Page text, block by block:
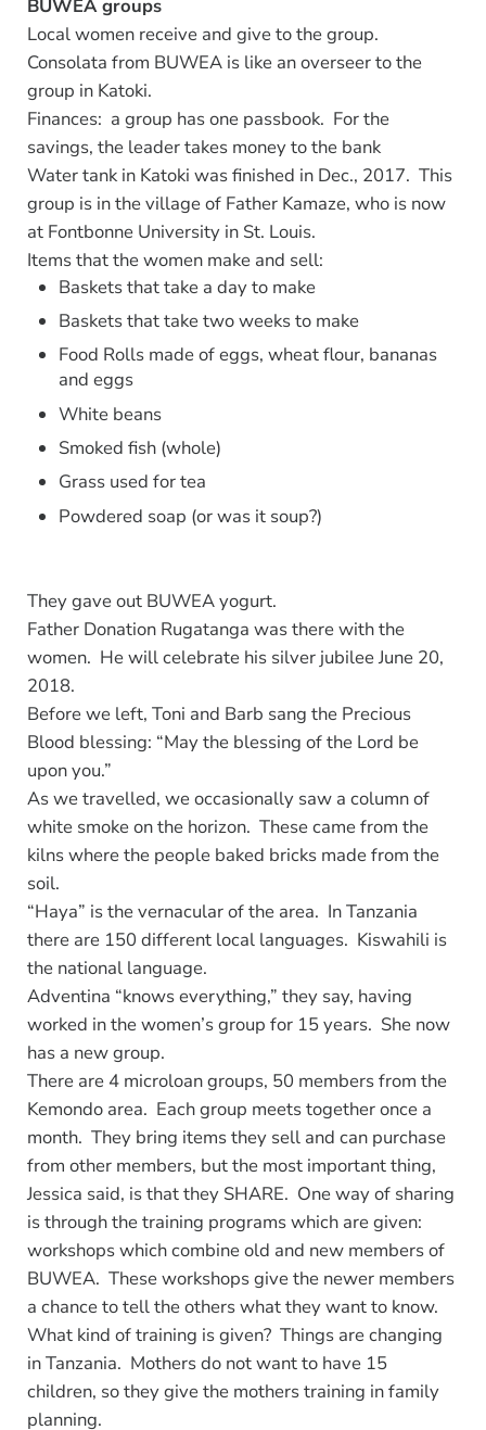
BUWEA groups
Local women receive and give to the group.
Consolata from BUWEA is like an overseer to the
group in Katoki.
Finances: a group has one passbook. For the
savings, the leader takes money to the bank
Water tank in Katoki was finished in Dec., 2017. This
group is in the village of Father Kamaze, who is now
at Fontbonne University in St. Louis.
Items that the women make and sell:
Baskets that take a day to make
Baskets that take two weeks to make
Food Rolls made of eggs, wheat flour, bananas
and eggs
White beans
Smoked fish (whole)
Grass used for tea
Powdered soap (or was it soup?)
They gave out BUWEA yogurt.
Father Donation Rugatanga was there with the
women. He will celebrate his silver jubilee June 20,
2018.
Before we left, Toni and Barb sang the Precious
Blood blessing: “May the blessing of the Lord be
upon you.”
As we travelled, we occasionally saw a column of
white smoke on the horizon. These came from the
kilns where the people baked bricks made from the
soil.
“Haya” is the vernacular of the area. In Tanzania
there are 150 different local languages. Kiswahili is
the national language.
Adventina “knows everything,” they say, having
worked in the women’s group for 15 years. She now
has a new group.
There are 4 microloan groups, 50 members from the
Kemondo area. Each group meets together once a
month. They bring items they sell and can purchase
from other members, but the most important thing,
Jessica said, is that they SHARE. One way of sharing
is through the training programs which are given:
workshops which combine old and new members of
BUWEA. These workshops give the newer members
a chance to tell the others what they want to know.
What kind of training is given? Things are changing
in Tanzania. Mothers do not want to have 15
children, so they give the mothers training in family
planning.